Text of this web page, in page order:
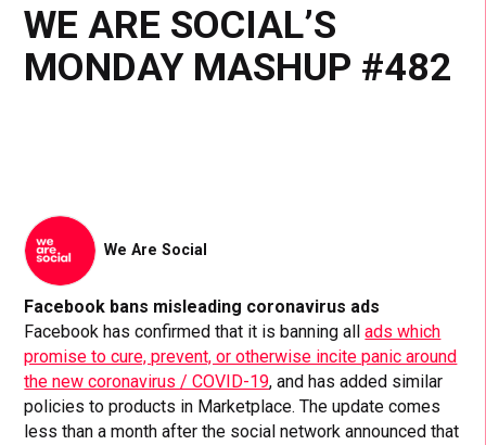
WE ARE SOCIAL’S
MONDAY MASHUP #482
We Are Social
Facebook bans misleading coronavirus ads
Facebook has confirmed that it is banning allads which
promise to cure, prevent, or otherwise incite panic around
the new coronavirus / COVID-19, and has added similar
policies to products in Marketplace. The update comes
less than a month after the social network announced that